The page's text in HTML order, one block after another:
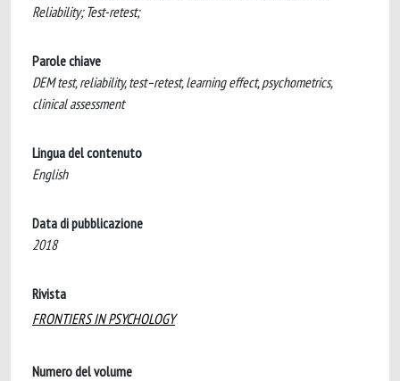
Reliability; Test-retest;
Parole chiave
DEM test, reliability, test–retest, learning effect, psychometrics,
clinical assessment
Lingua del contenuto
English
Data di pubblicazione
2018
Rivista
FRONTIERS IN PSYCHOLOGY
Numero del volume